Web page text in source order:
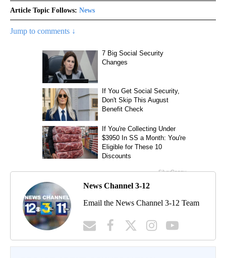
Article Topic Follows: News
Jump to comments ↓
News Channel 3-12
Email the News Channel 3-12 Team